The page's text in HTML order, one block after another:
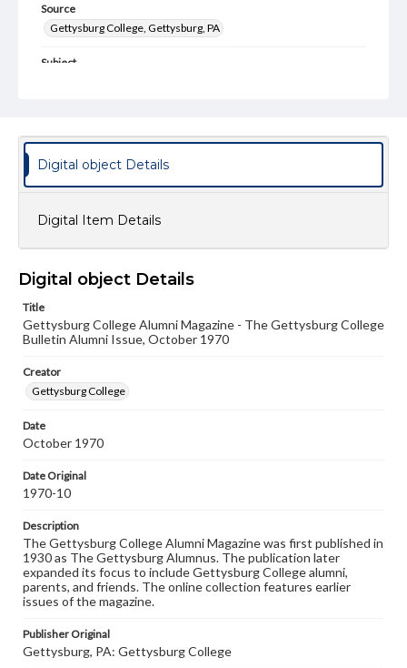
Source
Gettysburg College, Gettysburg, PA
Subject
Text
Image
Genre
College journals/magazines
Note
Language
Rights
wide range of works, many of which are in the public
domain. However, some items may still be protected by
copyright or other intellectual property rights. Users are
materials and ensuring compliance with all applicable laws
when reproducing or publishing these works. Items in
assistance in understanding rights, obtaining
permissions, or requesting files for publication or
www.gettysburg.edu/special-collections/ask-an-archivist
Digital object Details
Digital Item Details
Digital object Details
Title
Gettysburg College Alumni Magazine - The Gettysburg College
Bulletin Alumni Issue, October 1970
Creator
Gettysburg College
Date
October 1970
Date Original
1970-10
Description
The Gettysburg College Alumni Magazine was first published in
1930 as The Gettysburg Alumnus. The publication later
expanded its focus to include Gettysburg College alumni,
parents, and friends. The online collection features earlier
issues of the magazine.
Publisher Original
Gettysburg, PA: Gettysburg College